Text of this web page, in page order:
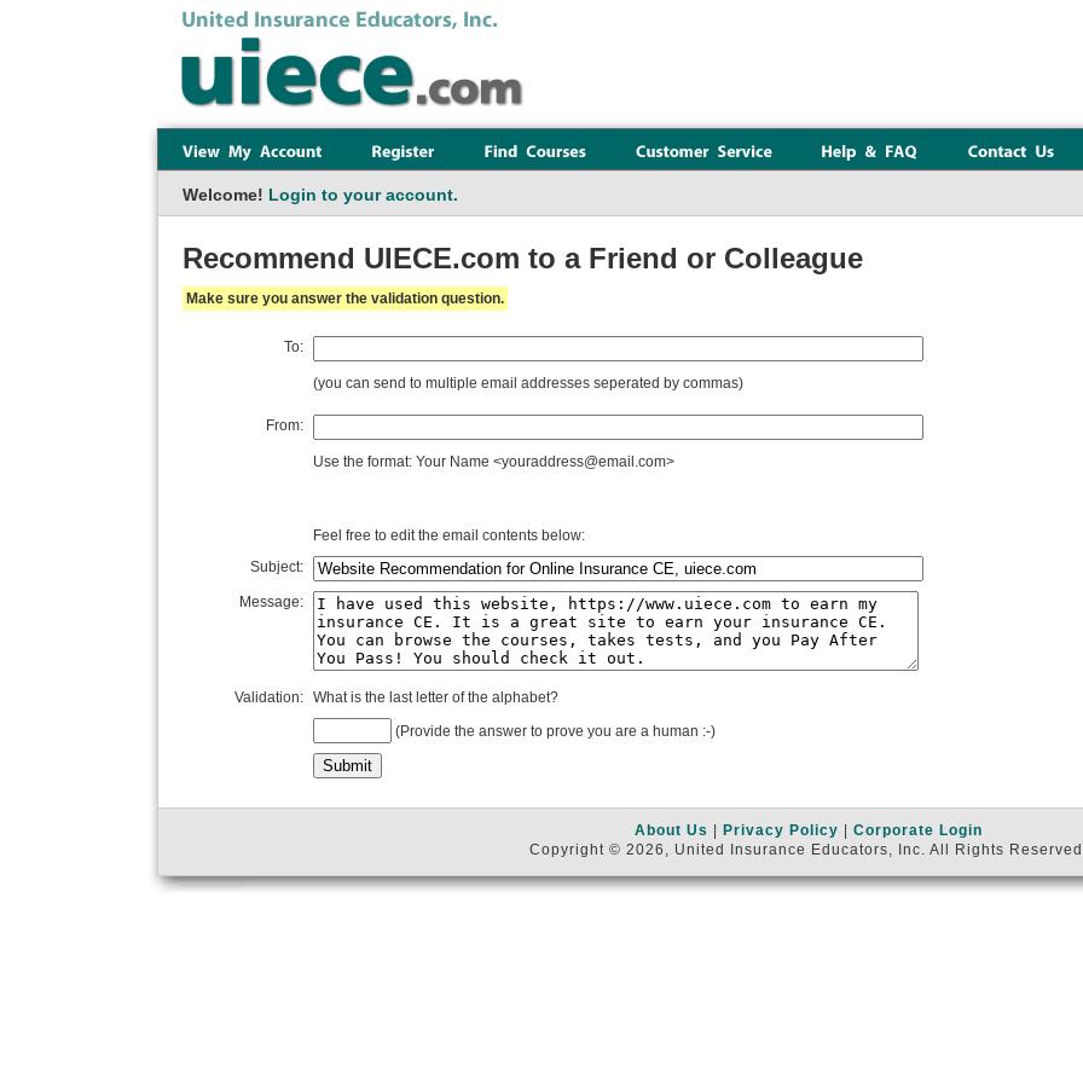
Welcome! Login to your account.
Recommend UIECE.com to a Friend or Colleague
Make sure you answer the validation question.
To:
(you can send to multiple email addresses seperated by commas)
From:
Use the format: Your Name <youraddress@email.com>
Feel free to edit the email contents below:
Subject:
Message:
Validation: What is the last letter of the alphabet?
(Provide the answer to prove you are a human :-)
About Us Privacy Policy
Corporate Login
Copyright © 2026, United Insurance Educators, Inc. All Rights